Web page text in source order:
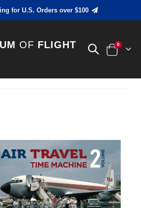
for U.S. Orders over $100
OF FLIGHT
Cart
0items